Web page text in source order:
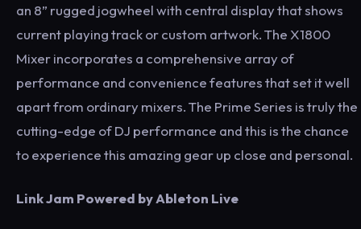
an 8” rugged jogwheel with central display that shows
current playing track or custom artwork. The X1800
Mixer incorporates a comprehensive array of
performance and convenience features that set it well
apart from ordinary mixers. The Prime Series is truly the
cutting-edge of DJ performance and this is the chance
to experience this amazing gear up close and personal.
Link Jam Powered by Ableton Live